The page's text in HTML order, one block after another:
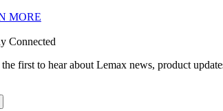
MORE
Connected
first to hear about Lemax news, product